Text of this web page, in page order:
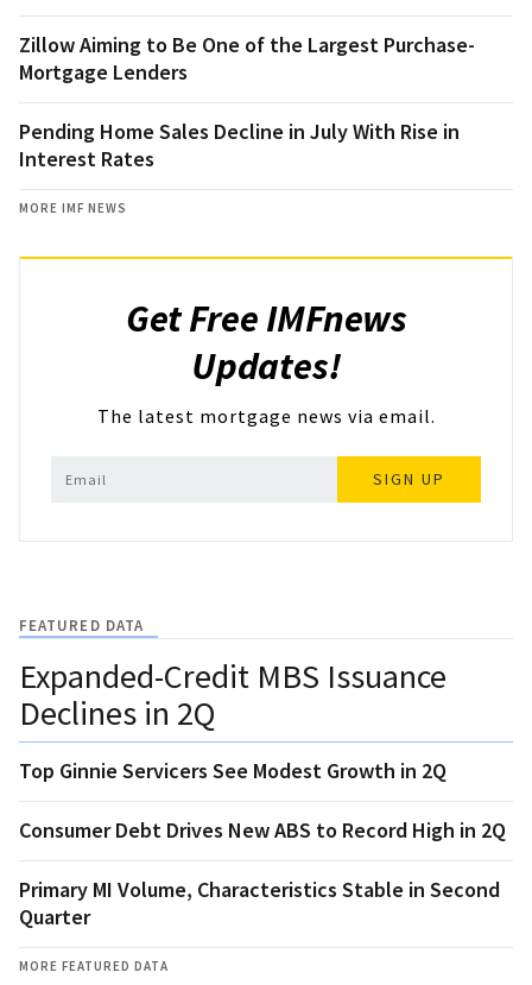
Zillow Aiming to Be One of the Largest Purchase-
Mortgage Lenders
Pending Home Sales Decline in July With Rise in
Interest Rates
MORE IMF NEWS
Get Free IMFnews
Updates!
The latest mortgage news via email.
SIGN UP
FEATURED DATA
Expanded-Credit MBS Issuance
Declines in 2Q
Top Ginnie Servicers See Modest Growth in 2Q
Consumer Debt Drives New ABS to Record High in 2Q
Primary MI Volume, Characteristics Stable in Second
Quarter
MORE FEATURED DATA